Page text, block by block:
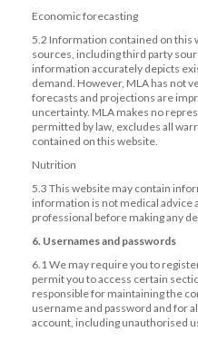
Economic forecasting
5.2 Information contained on this
sources, including third party
information accurately depicts
demand. However, MLA has not
forecasts and projections are
uncertainty. MLA makes no
permitted by law, excludes all
contained on this website.
Nutrition
5.3 This website may contain
information is not medical advice
professional before making any
6. Usernames and passwords
6.1 We may require you to
permit you to access certain
responsible for maintaining the
username and password and for
account, including unauthorised